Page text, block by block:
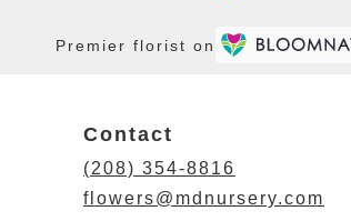
Premier florist on
Contact
(208) 354-8816
flowers@mdnursery.com